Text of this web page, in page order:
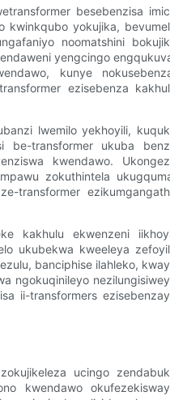
besebenzisa
kwinkqubo yokujika,
noomatshini
yengcingo
kunye
ezisebenza
lwemilo yekhoyili,
be-transformer ukuba
kwendawo.
zokuthintela
transformer
kakhulu ekwenzeni
ukubekwa kweeleya
banciphise ilahleko,
ngokuqinileyo
ii-transformers
ucingo
kwendawo